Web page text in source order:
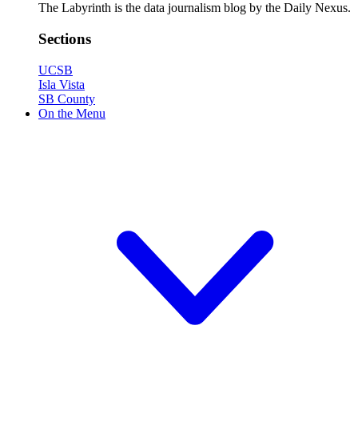
The Labyrinth is the data journalism blog by the Daily Nexus.
Sections
UCSB
Isla Vista
SB County
On the Menu